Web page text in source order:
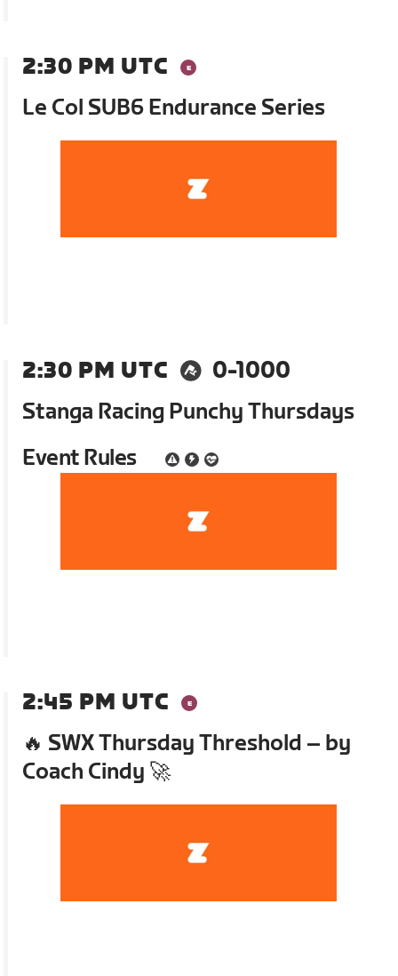
2:30 PM UTC
Le Col SUB6 Endurance Series
2:30 PM UTC
0-1000
Stanga Racing Punchy Thursdays
Event Rules
2:45 PM UTC
🔥 SWX Thursday Threshold – by
Coach Cindy 🚀